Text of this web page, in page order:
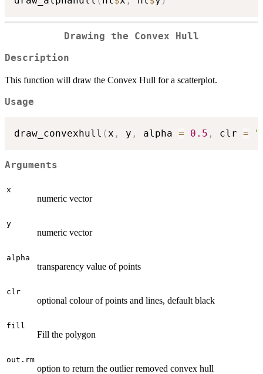
Drawing the Convex Hull
Description
This function will draw the Convex Hull for a scatterplot.
Usage
draw_convexhull (x , y , alpha = 0.5 , clr =
Arguments
x
numeric vector
y
numeric vector
alpha
transparency value of points
clr
optional colour of points and lines, default black
fill
Fill the polygon
out.rm
option to return the outlier removed convex hull